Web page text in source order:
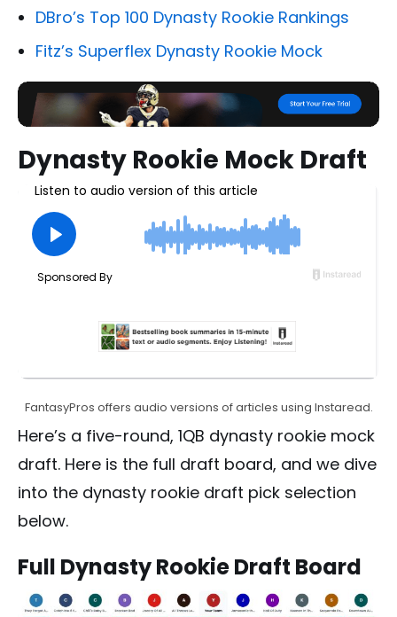
DBro’s Top 100 Dynasty Rookie Rankings
Fitz’s Superflex Dynasty Rookie Mock
Dynasty Rookie Mock Draft
FantasyPros offers audio versions of articles using Instaread.
Here’s a five-round, 1QB dynasty rookie mock
draft. Here is the full draft board, and we dive
into the dynasty rookie draft pick selection
below.
Full Dynasty Rookie Draft Board